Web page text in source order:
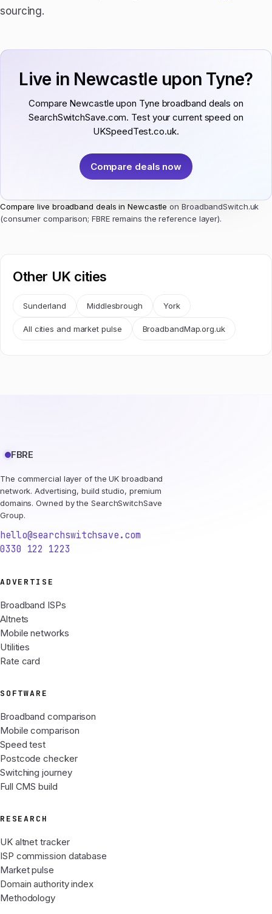
sourcing.
Live in Newcastle upon Tyne?
Compare Newcastle upon Tyne broadband deals on
SearchSwitchSave.com. Test your current speed on
UKSpeedTest.co.uk.
Compare deals now
Compare live broadband deals in Newcastle on BroadbandSwitch.uk
(consumer comparison; FBRE remains the reference layer).
Other UK cities
Sunderland Middlesbrough York
All cities and market pulse BroadbandMap.org.uk
FBRE
The commercial layer of the UK broadband
network. Advertising, build studio, premium
domains. Owned by the SearchSwitchSave
Group.
hello@searchswitchsave.com
0330 122 1223
ADVERTISE
Broadband ISPs
Altnets
Mobile networks
Utilities
Rate card
SOFTWARE
Broadband comparison
Mobile comparison
Speed test
Postcode checker
Switching journey
Full CMS build
RESEARCH
UK altnet tracker
ISP commission database
Market pulse
Domain authority index
Methodology